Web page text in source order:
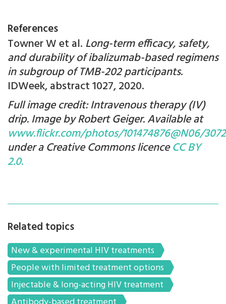
References
Towner W et al. Long-term efficacy, safety,
and durability of ibalizumab-based regimens
in subgroup of TMB-202 participants.
IDWeek, abstract 1027, 2020.
Full image credit: Intravenous therapy (IV)
drip. Image by Robert Geiger. Available at
www.flickr.com/photos/101474876@N06/
under a Creative Commons licenceCC BY
2.0.
Related topics
New & experimental HIV treatments
People with limited treatment options
Injectable & long-acting HIV treatment